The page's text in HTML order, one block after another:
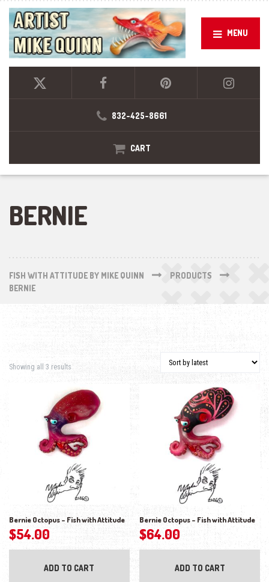
MENU
832-425-8661
CART
BERNIE
FISH WITH ATTITUDE BY MIKE QUINN
PRODUCTS
BERNIE
Showing all 3 results Sorted by latest
Bernie Octopus – Fish with Attitude
$54.00
ADD TO CART
Bernie Octopus – Fish with Attitude
$64.00
ADD TO CART